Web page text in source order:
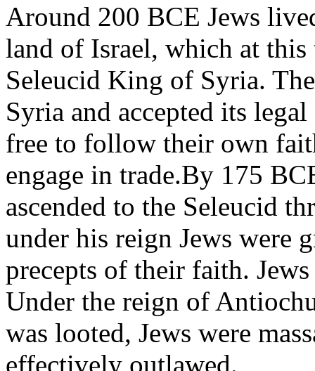
Around 200 BCE Jews
land of Israel, which at
Seleucid King of Syria.
Syria and accepted its
free to follow their own
engage in trade.By 175
ascended to the Seleucid
under his reign Jews were
precepts of their faith.
Under the reign of
was looted, Jews were
effectively outlawed.